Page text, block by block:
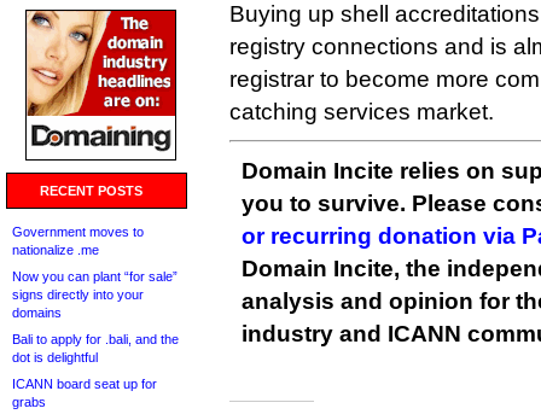
RECENT POSTS
Government moves to
nationalize .me
Now you can plant “for sale”
signs directly into your
domains
Bali to apply for .bali, and the
dot is delightful
ICANN board seat up for
grabs
Buying up shell
registry connections and is
registrar to become more
catching services market.
Domain Incite relies on
you to survive. Please
or recurring donation via
Domain Incite, the
analysis and opinion for
industry and ICANN